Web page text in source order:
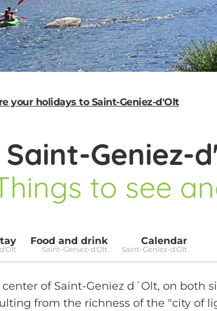
your holidays to Saint-Geniez-d'Olt
Saint-Geniez-
to see
Food and drink
Saint-Geniez-d'Olt
Calendar
Saint-Geniez-d'Olt
of Saint-Geniez d´Olt, on both
from the richness of the "city of